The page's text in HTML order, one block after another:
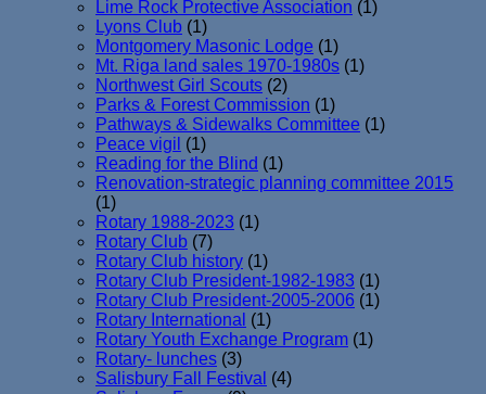
Lime Rock Protective Association (1)
Lyons Club (1)
Montgomery Masonic Lodge (1)
Mt. Riga land sales 1970-1980s (1)
Northwest Girl Scouts (2)
Parks & Forest Commission (1)
Pathways & Sidewalks Committee (1)
Peace vigil (1)
Reading for the Blind (1)
Renovation-strategic planning committee 2015
(1)
Rotary 1988-2023 (1)
Rotary Club (7)
Rotary Club history (1)
Rotary Club President-1982-1983 (1)
Rotary Club President-2005-2006 (1)
Rotary International (1)
Rotary Youth Exchange Program (1)
Rotary- lunches (3)
Salisbury Fall Festival (4)